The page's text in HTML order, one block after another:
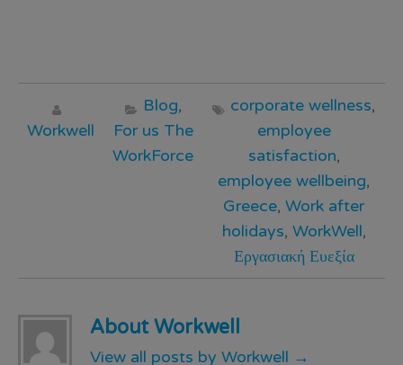
Workwell
Blog,
For us The
WorkForce
corporate wellness,
employee
satisfaction,
employee wellbeing,
Greece, Work after
holidays, WorkWell,
Εργασιακή Ευεξία
About Workwell
View all posts by Workwell →